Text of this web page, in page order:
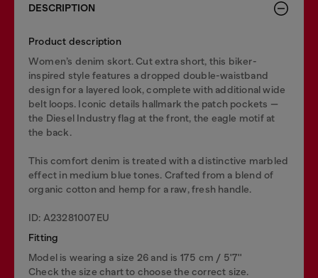
DESCRIPTION
Product description
Women’s denim skort. Cut extra short, this biker-
inspired style features a dropped double-waistband
design for a layered look, complete with additional wide
belt loops. Iconic details hallmark the patch pockets —
the Diesel Industry flag at the front, the eagle motif at
the back.
This comfort denim is treated with a distinctive marbled
effect in medium blue tones. Crafted from a blend of
organic cotton and hemp for a raw, fresh handle.
ID: A23281007EU
Fitting
Model is wearing a size 26 and is 175 cm / 5'7''
Check the size chart to choose the correct size.